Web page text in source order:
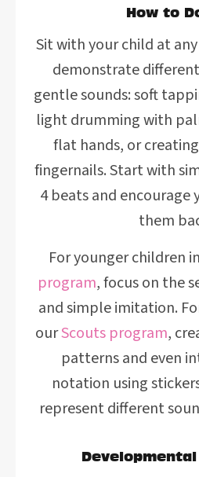
How to
Sit with your child at
demonstrate
gentle sounds: soft
light drumming with
flat hands, or
fingernails. Start with
4 beats and encourage
them
For younger children
program, focus on the
and simple imitation.
ourScouts program,
patterns and even
notation using
represent different